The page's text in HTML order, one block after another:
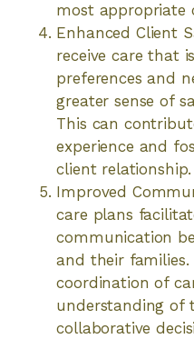
most appropriate
Enhanced Client
receive care that
preferences and
greater sense of
This can
experience and
client relationship.
Improved
care plans
communication
and their
coordination of
understanding of
collaborative